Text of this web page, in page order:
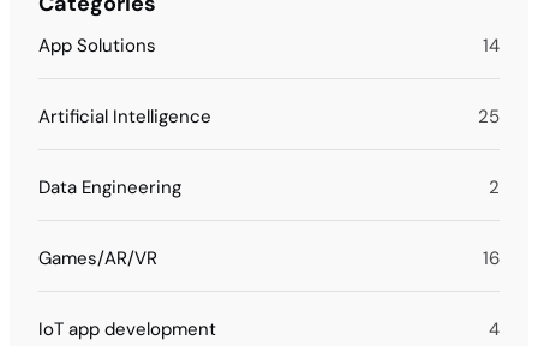
App Solutions 14
Artificial Intelligence 25
Data Engineering 2
Games/AR/VR 16
IoT app development 4